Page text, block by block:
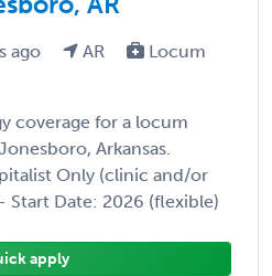
ago AR
Locum
coverage for a locum
Arkansas.
Only (clinic and/or
Start Date: 2026 (flexible)
apply